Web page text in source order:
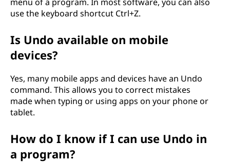
use the keyboard shortcut Ctrl+Z.
Is Undo available on mobile
devices?
Yes, many mobile apps and devices have an Undo
command. This allows you to correct mistakes
made when typing or using apps on your phone or
tablet.
How do I know if I can use Undo in
a program?